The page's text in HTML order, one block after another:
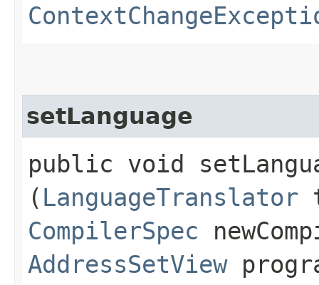
setLanguage
public void
( LanguageTranslator
CompilerSpec
AddressSetView